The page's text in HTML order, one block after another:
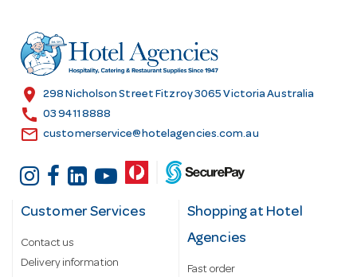
r
e
s
location_on 298 Nicholson Street Fitzroy 3065 Victoria Australia
call 03 9411 8888
email customerservice@hotelagencies.com.au
Customer Services
Contact us
Delivery information
Shopping at Hotel
Agencies
Fast order